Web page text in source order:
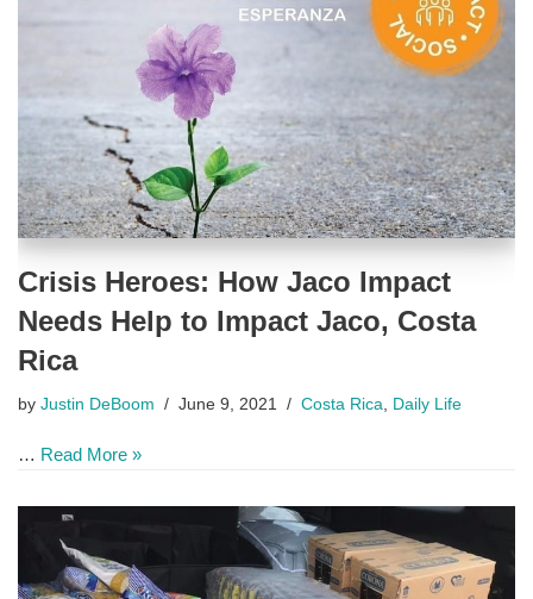
Crisis Heroes: How Jaco Impact
Needs Help to Impact Jaco, Costa
Rica
by Justin DeBoom June 9, 2021 Costa Rica, Daily Life
… Read More »